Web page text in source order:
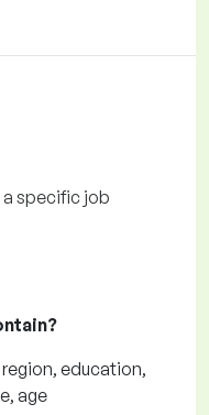
specific job
education,
age